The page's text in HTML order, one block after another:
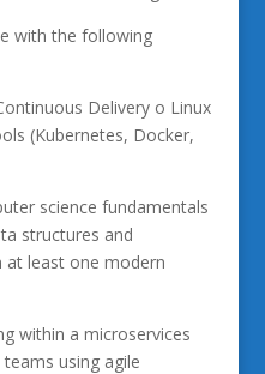
with the following
Delivery o Linux
(Kubernetes, Docker,
science fundamentals
structures and
at least one modern
within a microservices
using agile